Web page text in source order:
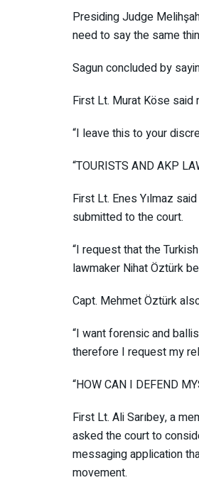
Presiding Judge
no need to say the same
Sagun concluded by
First Lt. Murat Köse
“I leave this to your
“TOURISTS AND AKP
First Lt. Enes Yılmaz
submitted to the court.
“I request that the
lawmaker Nihat Öztürk
Capt. Mehmet Öztürk
“I want forensic and
therefore I request my
“HOW CAN I DEFEND
First Lt. Ali Sarıbey, a
asked the court to
messaging application
movement.